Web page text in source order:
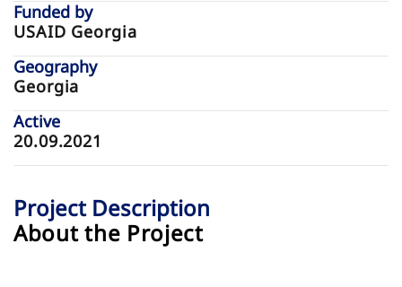
Funded by
USAID Georgia
Geography
Georgia
Active
20.09.2021
Project Description
About the Project